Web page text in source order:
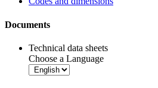
Documents
Technical data sheets
Choose a Language